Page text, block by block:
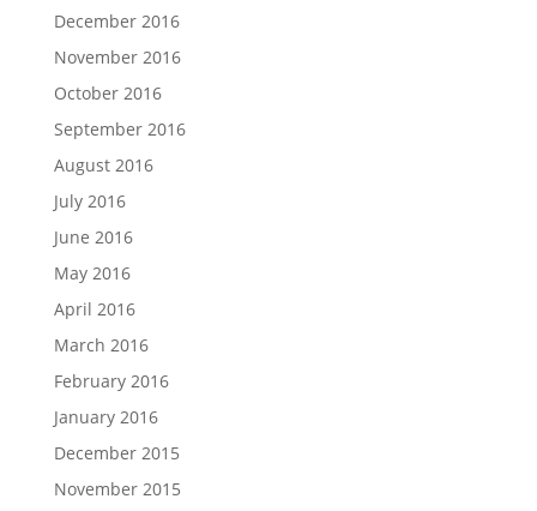
December 2016
November 2016
October 2016
September 2016
August 2016
July 2016
June 2016
May 2016
April 2016
March 2016
February 2016
January 2016
December 2015
November 2015